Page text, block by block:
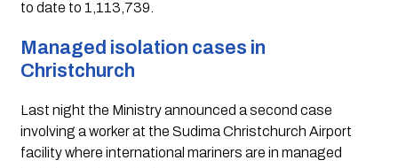
to date to 1,113,739.
Managed isolation cases in
Christchurch
Last night the Ministry announced a second case
involving a worker at the Sudima Christchurch Airport
facility where international mariners are in managed